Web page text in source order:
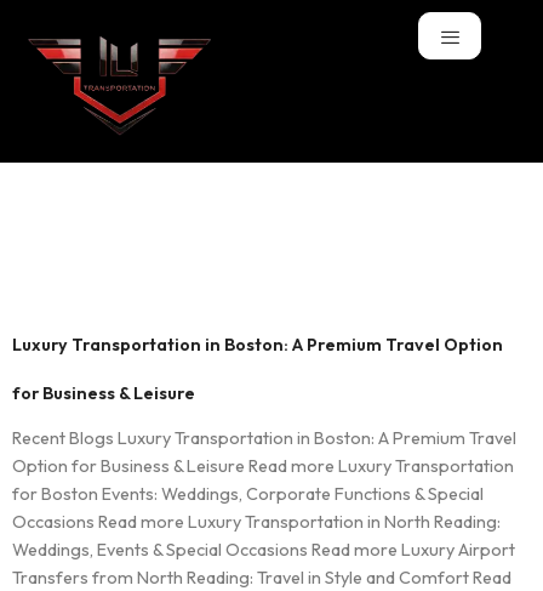
Luxury Transportation in Boston: A Premium Travel Option
for Business & Leisure
Recent Blogs Luxury Transportation in Boston: A Premium Travel
Option for Business & Leisure Read more Luxury Transportation
for Boston Events: Weddings, Corporate Functions & Special
Occasions Read more Luxury Transportation in North Reading:
Weddings, Events & Special Occasions Read more Luxury Airport
Transfers from North Reading: Travel in Style and Comfort Read